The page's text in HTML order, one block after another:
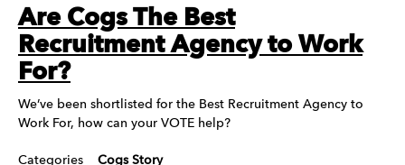
Are Cogs The Best
Recruitment Agency to Work
For?
We’ve been shortlisted for the Best Recruitment Agency to
Work For, how can your VOTE help?
Categories Cogs Story